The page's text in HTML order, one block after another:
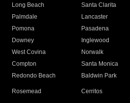
Long Beach
Santa Clarita
Palmdale
Lancaster
Pomona
Pasadena
Downey
Inglewood
West Covina
Norwalk
Compton
Santa Monica
Redondo Beach
Baldwin Park
Rosemead Cerritos